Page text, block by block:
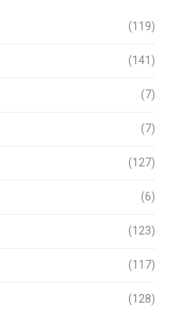
(119)
(141)
(7)
(7)
(127)
(6)
(123)
(117)
(128)